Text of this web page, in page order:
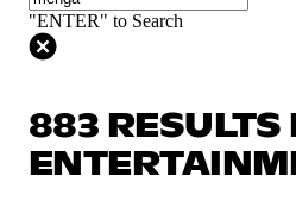
"ENTER" to Search
883 RESULTS